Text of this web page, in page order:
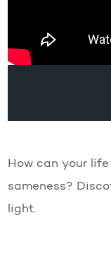
How can your
sameness?
light.